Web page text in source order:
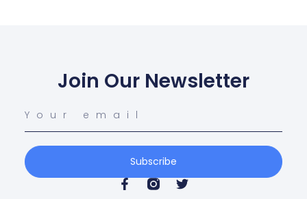
Join Our Newsletter
Subscribe